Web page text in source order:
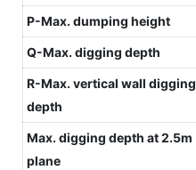
P-Max. dumping height
Q-Max. digging depth
R-Max. vertical wall digging
depth
Max. digging depth at 2.5m
plane